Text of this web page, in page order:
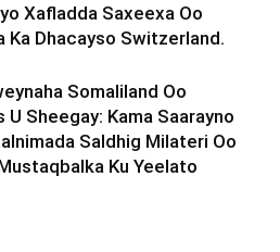
Xafladda Saxeexa Oo
Ka Dhacayso Switzerland.
Somaliland Oo
U Sheegay: Kama Saarayno
Saldhig Milateri Oo
Ku Yeelato